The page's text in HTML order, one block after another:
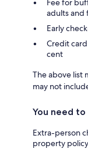
Fee for
adults and
Early
Credit
cent
The above list
may not
You need to
Extra-person
property policy